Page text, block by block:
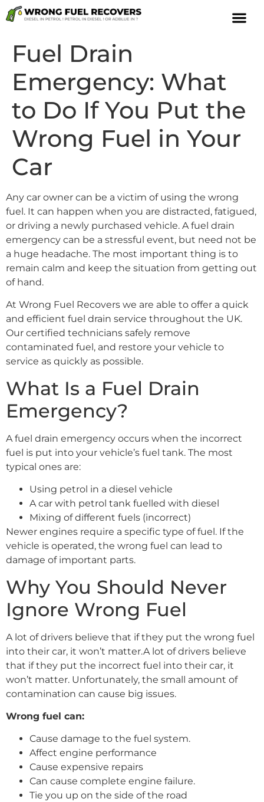
Fuel Drain
Emergency: What
to Do If You Put the
Wrong Fuel in Your
Car
Any car owner can be a victim of using the wrong
fuel. It can happen when you are distracted, fatigued,
or driving a newly purchased vehicle. A fuel drain
emergency can be a stressful event, but need not be
a huge headache. The most important thing is to
remain calm and keep the situation from getting out
of hand.
At Wrong Fuel Recovers we are able to offer a quick
and efficient fuel drain service throughout the UK.
Our certified technicians safely remove
contaminated fuel, and restore your vehicle to
service as quickly as possible.
What Is a Fuel Drain
Emergency?
A fuel drain emergency occurs when the incorrect
fuel is put into your vehicle’s fuel tank. The most
typical ones are:
Using petrol in a diesel vehicle
A car with petrol tank fuelled with diesel
Mixing of different fuels (incorrect)
Newer engines require a specific type of fuel. If the
vehicle is operated, the wrong fuel can lead to
damage of important parts.
Why You Should Never
Ignore Wrong Fuel
A lot of drivers believe that if they put the wrong fuel
into their car, it won’t matter.A lot of drivers believe
that if they put the incorrect fuel into their car, it
won’t matter. Unfortunately, the small amount of
contamination can cause big issues.
Wrong fuel can:
Cause damage to the fuel system.
Affect engine performance
Cause expensive repairs
Can cause complete engine failure.
Tie you up on the side of the road